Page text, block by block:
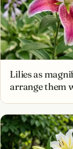
Lilies as
arrange them